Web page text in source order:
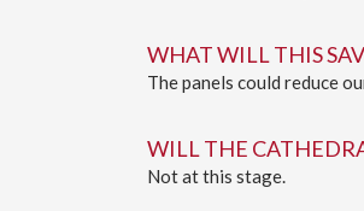
WHAT WILL THIS
The panels could reduce
WILL THE
Not at this stage.